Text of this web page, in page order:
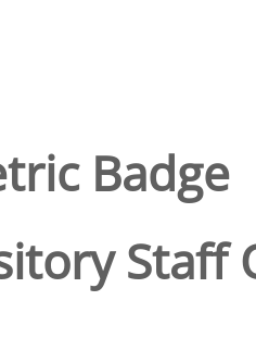
Badge
Staff